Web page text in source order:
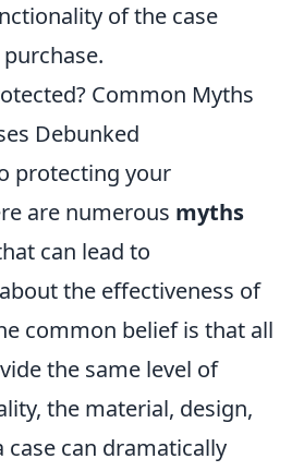
of the case
Common Myths
Debunked
protecting your
are numerous myths
can lead to
the effectiveness of
common belief is that all
the same level of
the material, design,
case can dramatically